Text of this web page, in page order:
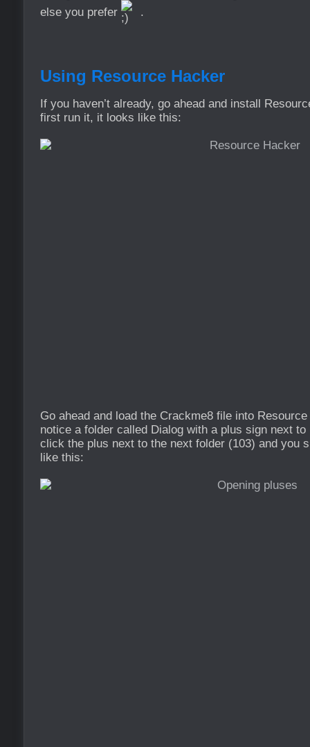
else you prefer
.
Using Resource Hacker
If you haven’t already, go ahead and install
first run it, it looks like this:
Go ahead and load the Crackme8 file into
notice a folder called Dialog with a plus sign next
click the plus next to the next folder (103) and you
like this: